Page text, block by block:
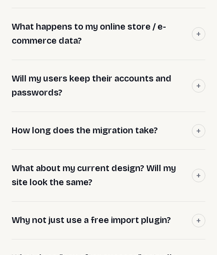
What happens to my online store / e-
commerce data?
Will my users keep their accounts and
passwords?
How long does the migration take?
What about my current design? Will my
site look the same?
Why not just use a free import plugin?